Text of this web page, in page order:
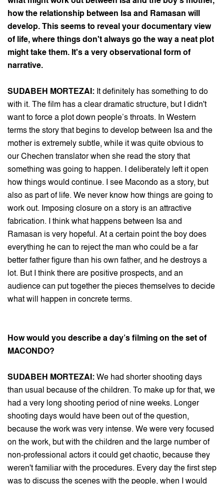
how the relationship between Isa and Ramasan will
develop. This seems to reveal your documentary view
of life, where things don't always go the way a neat plot
might take them. It's a very observational form of
narrative.
SUDABEH MORTEZAI: It definitely has something to do
with it. The film has a clear dramatic structure, but I didn't
want to force a plot down people’s throats. In Western
terms the story that begins to develop between Isa and the
mother is extremely subtle, while it was quite obvious to
our Chechen translator when she read the story that
something was going to happen. I deliberately left it open
how things would continue. I see Macondo as a story, but
also as part of life. We never know how things are going to
work out. Imposing closure on a story is an attractive
fabrication. I think what happens between Isa and
Ramasan is very hopeful. At a certain point the boy does
everything he can to reject the man who could be a far
better father figure than his own father, and he destroys a
lot. But I think there are positive prospects, and an
audience can put together the pieces themselves to decide
what will happen in concrete terms.
How would you describe a day’s filming on the set of
MACONDO?
SUDABEH MORTEZAI: We had shorter shooting days
than usual because of the children. To make up for that, we
had a very long shooting period of nine weeks. Longer
shooting days would have been out of the question,
because the work was very intense. We were very focused
on the work, but with the children and the large number of
non-professional actors it could get chaotic, because they
weren't familiar with the procedures. Every day the first step
was to discuss the scenes with the people, when I would